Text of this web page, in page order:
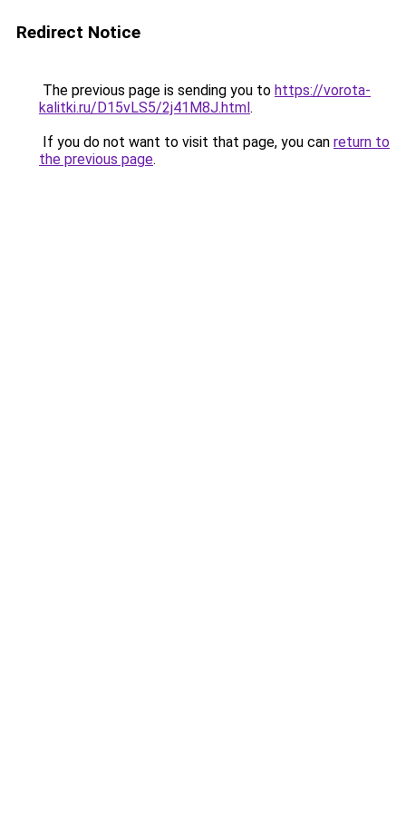
Redirect Notice
The previous page is sending you to https://vorota-
kalitki.ru/D15vLS5/2j41M8J.html.
If you do not want to visit that page, you can return to
the previous page.